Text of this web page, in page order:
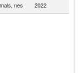
nes 2022